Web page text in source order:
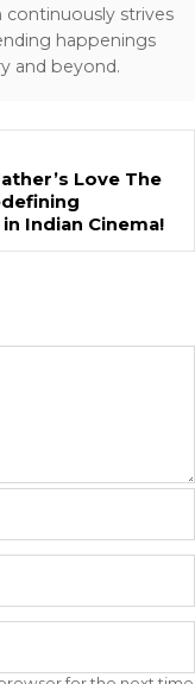
continuously strives
happenings
and beyond.
Love The
Indian Cinema!